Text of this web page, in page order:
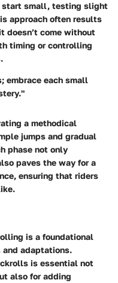
start small, testing slight
approach often results
doesn’t come without
timing or controlling
embrace each small
a methodical
jumps and gradual
phase not only
paves the way for a
ensuring that riders
is a foundational
adaptations.
is essential not
also for adding